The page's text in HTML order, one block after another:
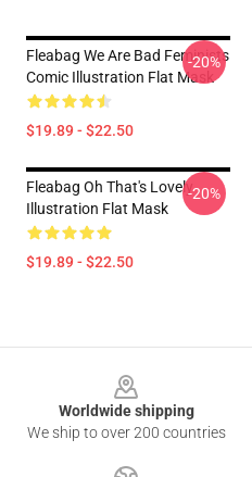
Fleabag We Are Bad Feminists
Comic Illustration Flat Mask
$19.89 - $22.50
-20%
Fleabag Oh That's Lovely
Illustration Flat Mask
$19.89 - $22.50
-20%
Worldwide shipping
We ship to over 200 countries